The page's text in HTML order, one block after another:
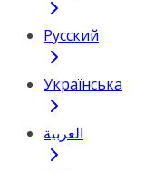
Русский
Українська
العربية